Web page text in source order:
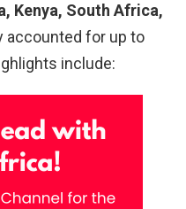
Kenya, South Africa,
accounted for up to
include: